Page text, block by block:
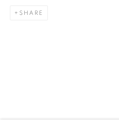
STAY UPDATED WITH THE
SHARE